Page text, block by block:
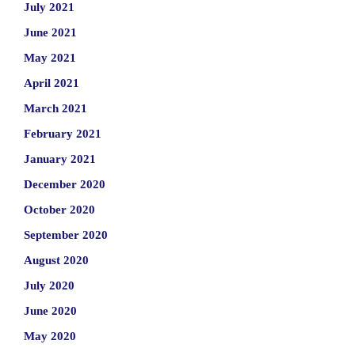
July 2021
June 2021
May 2021
April 2021
March 2021
February 2021
January 2021
December 2020
October 2020
September 2020
August 2020
July 2020
June 2020
May 2020